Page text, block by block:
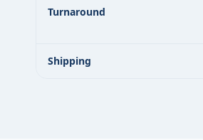
Turnaround
Shipping